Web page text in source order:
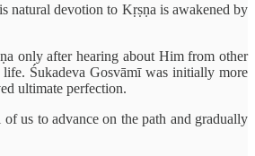
natural devotion to Kṛṣṇa is awakened by
only after hearing about Him from other
Śukadeva Gosvāmī was initially more
ultimate perfection.
us to advance on the path and gradually